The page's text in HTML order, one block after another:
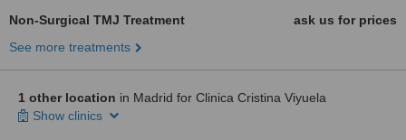
Non-Surgical TMJ Treatment
ask us for prices
See more treatments
1 other location in Madrid for Clinica Cristina Viyuela
Show clinics